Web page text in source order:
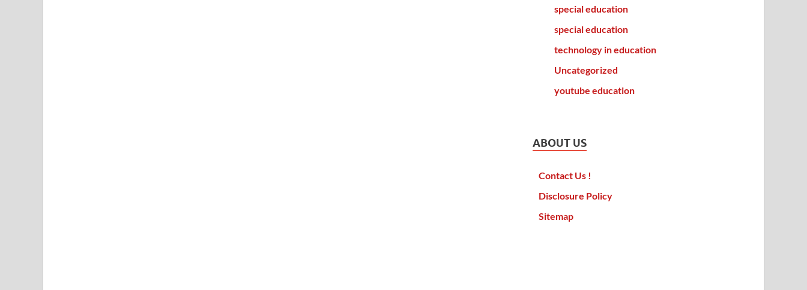
special education
special education
technology in education
Uncategorized
youtube education
ABOUT US
Contact Us !
Disclosure Policy
Sitemap